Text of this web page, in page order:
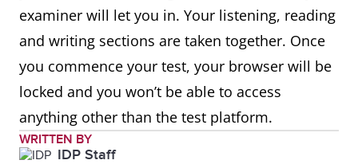
examiner will let you in. Your listening, reading
and writing sections are taken together. Once
you commence your test, your browser will be
locked and you won’t be able to access
anything other than the test platform.
WRITTEN BY
IDP Staff